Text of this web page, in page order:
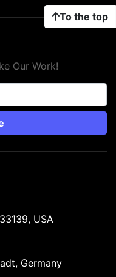
To the top
Our Work!
USA
Germany